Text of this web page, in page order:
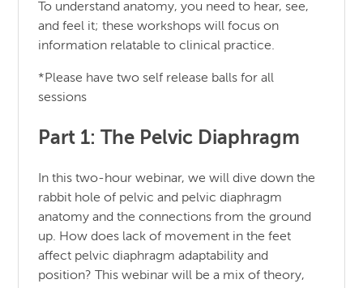
To understand anatomy, you need to hear, see,
and feel it; these workshops will focus on
information relatable to clinical practice.
*Please have two self release balls for all
sessions
Part 1: The Pelvic Diaphragm
In this two-hour webinar, we will dive down the
rabbit hole of pelvic and pelvic diaphragm
anatomy and the connections from the ground
up. How does lack of movement in the feet
affect pelvic diaphragm adaptability and
position? This webinar will be a mix of theory,